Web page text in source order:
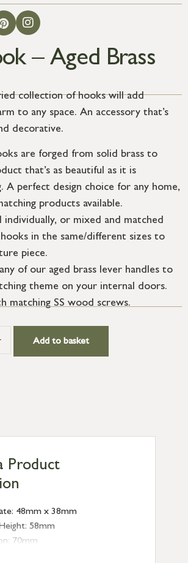
– Aged Brass
collection of hooks will add
to any space. An accessory that’s
decorative.
are forged from solid brass to
that’s as beautiful as it is
A perfect design choice for any home,
products available.
individually, or mixed and matched
in the same/different sizes to
piece.
of our aged brass lever handles to
theme on your internal doors.
matching SS wood screws.
Add to basket
Product
48mm x 38mm
58mm
70mm